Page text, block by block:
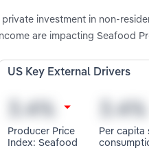
investment in non-
are impacting Seafood
US Key External Drivers
Producer Price
Index: Seafood
Per capita